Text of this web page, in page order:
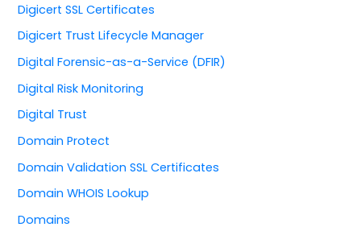
Digicert SSL Certificates
Digicert Trust Lifecycle Manager
Digital Forensic-as-a-Service (DFIR)
Digital Risk Monitoring
Digital Trust
Domain Protect
Domain Validation SSL Certificates
Domain WHOIS Lookup
Domains